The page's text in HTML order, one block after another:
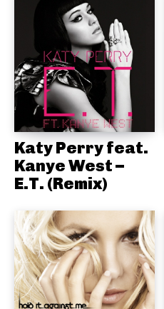
Katy Perry feat.
Kanye West –
E.T. (Remix)